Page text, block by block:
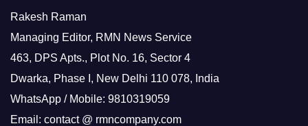
Rakesh Raman
Managing Editor, RMN News Service
463, DPS Apts., Plot No. 16, Sector 4
Dwarka, Phase I, New Delhi 110 078, India
WhatsApp / Mobile: 9810319059
Email: contact @ rmncompany.com